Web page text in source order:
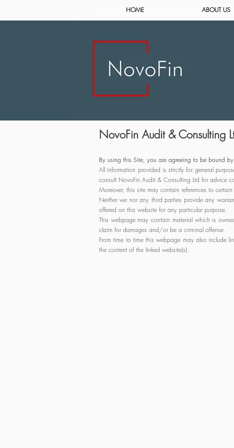
HOME ABOUT US
NovoFin Audit & Consulting
By using this Site, you are agreeing to be bound
All information provided is strictly for general
consult NovoFin Audit & Consulting Ltd for advice
Moreover, this site may contain references to
Neither we nor any third parties provide any
offered on this website for any particular purpose.
This webpage may contain material which is
claim for damages and/or be a criminal offense.
From time to time this webpage may also include
the content of the linked website(s).